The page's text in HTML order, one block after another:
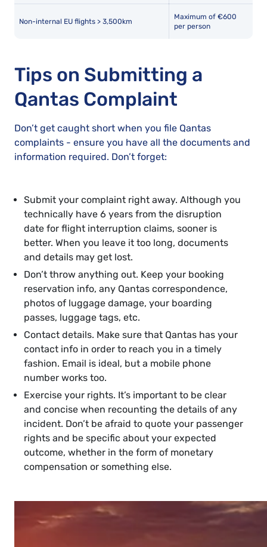
Non-internal EU flights > 3,500km
Maximum of €600
per person
Tips on Submitting a
Qantas Complaint
Don’t get caught short when you file Qantas
complaints - ensure you have all the documents and
information required. Don’t forget:
Submit your complaint right away. Although you
technically have 6 years from the disruption
date for flight interruption claims, sooner is
better. When you leave it too long, documents
and details may get lost.
Don’t throw anything out. Keep your booking
reservation info, any Qantas correspondence,
photos of luggage damage, your boarding
passes, luggage tags, etc.
Contact details. Make sure that Qantas has your
contact info in order to reach you in a timely
fashion. Email is ideal, but a mobile phone
number works too.
Exercise your rights. It’s important to be clear
and concise when recounting the details of any
incident. Don’t be afraid to quote your passenger
rights and be specific about your expected
outcome, whether in the form of monetary
compensation or something else.